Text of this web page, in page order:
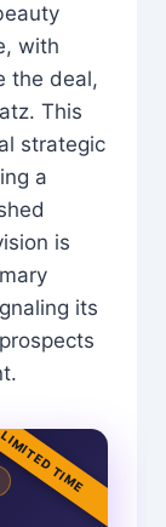
with
the deal,
This
strategic
a
is
its
TIME